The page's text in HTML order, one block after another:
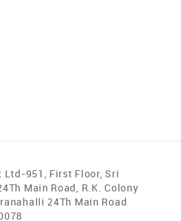
Ltd-951, First Floor, Sri
Main Road, R.K. Colony
24Th Main Road